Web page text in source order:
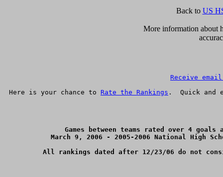
Back to US
More information about
Receive
Here is your chance to Rate the Rankings
Games between teams rated over 4
March 9, 2006 - 2005-2006 National High
All rankings dated after 12/23/06 do not